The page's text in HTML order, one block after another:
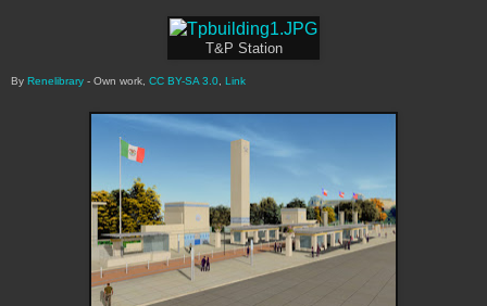
T&P Station
By Renelibrary - Own work, CC BY-SA 3.0, Link